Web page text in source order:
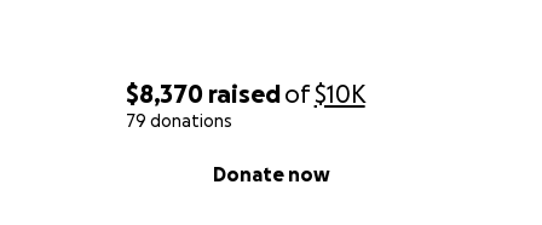
$8,370 raisedof$10K
79 donations
Donate now